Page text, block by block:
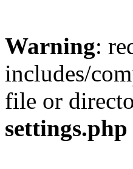
Warning:
includes/
file or
settings.php